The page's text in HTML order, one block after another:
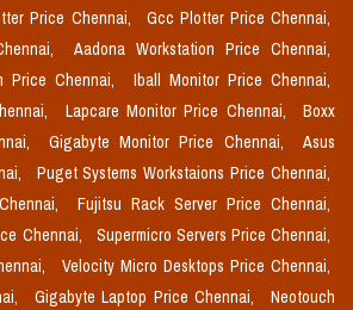
Price Chennai,
Gcc Plotter Price Chennai,
Aadona Workstation Price Chennai,
Price Chennai,
Iball Monitor Price Chennai,
Lapcare Monitor Price Chennai,
Boxx
Gigabyte Monitor Price Chennai,
Asus
Puget Systems Workstaions Price Chennai,
Fujitsu Rack Server Price Chennai,
Chennai,
Supermicro Servers Price Chennai,
Velocity Micro Desktops Price Chennai,
Gigabyte Laptop Price Chennai,
Neotouch